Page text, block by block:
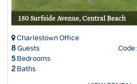
150 Surfside Avenue, Central Beach
Charlestown Office
8Guests
5Bedrooms
2 Baths
Code: